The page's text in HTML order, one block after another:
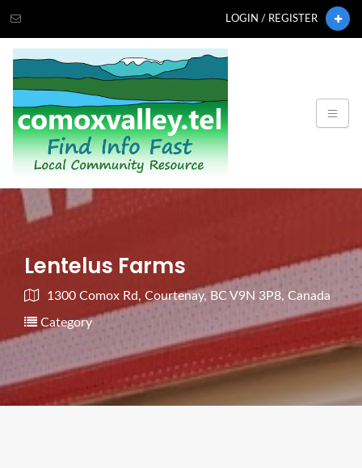
LOGIN / REGISTER
Lentelus Farms
1300 Comox Rd, Courtenay, BC V9N 3P8, Canada
Category